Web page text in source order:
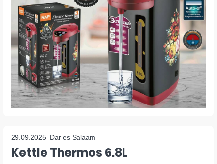
29.09.2025 Dar es Salaam
Kettle Thermos 6.8L